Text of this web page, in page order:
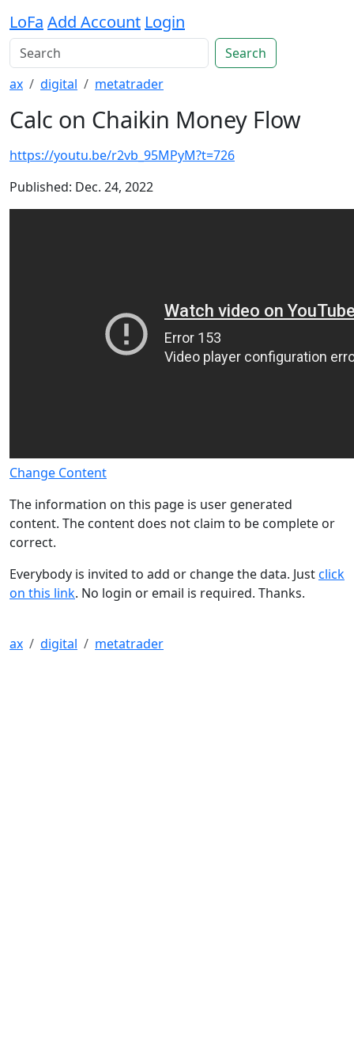
LoFa Add Account Login
Search
ax
digital metatrader
Calc on Chaikin Money Flow
https://youtu.be/r2vb_95MPyM?t=726
Published: Dec. 24, 2022
Change Content
The information on this page is user generated
content. The content does not claim to be complete or
correct.
Everybody is invited to add or change the data. Justclick
on this link. No login or email is required. Thanks.
ax digital metatrader